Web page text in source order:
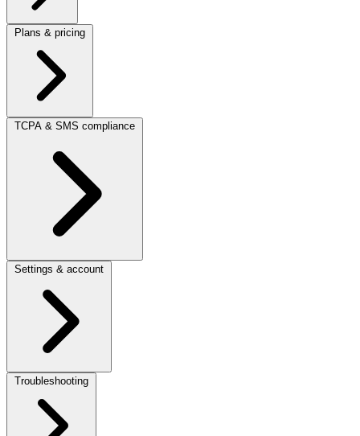
Plans & pricing
TCPA & SMS compliance
Settings & account
Troubleshooting